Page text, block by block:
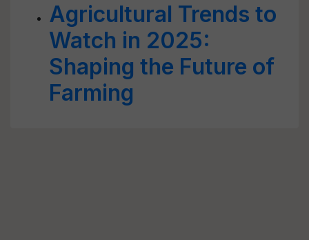
Agricultural Trends to
Watch in 2025:
Shaping the Future of
Farming